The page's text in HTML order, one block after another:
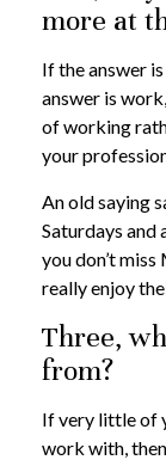
more at
If the answer
answer is
of working
your
An old saying
Saturdays and
you don’t
really enjoy
Three,
from?
If very little of
work with,